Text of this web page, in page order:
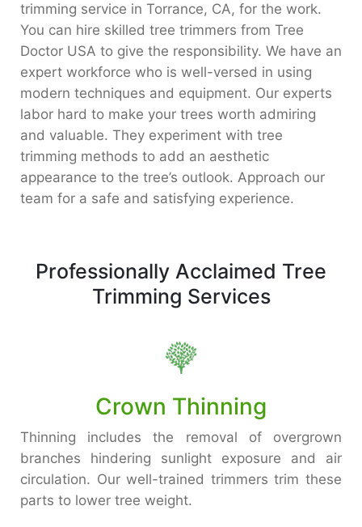
trimming service in Torrance, CA, for the work.
You can hire skilled tree trimmers from Tree
Doctor USA to give the responsibility. We have an
expert workforce who is well-versed in using
modern techniques and equipment. Our experts
labor hard to make your trees worth admiring
and valuable. They experiment with tree
trimming methods to add an aesthetic
appearance to the tree’s outlook. Approach our
team for a safe and satisfying experience.
Professionally Acclaimed Tree
Trimming Services
Crown Thinning
Thinning includes the removal of overgrown
branches hindering sunlight exposure and air
circulation. Our well-trained trimmers trim these
parts to lower tree weight.